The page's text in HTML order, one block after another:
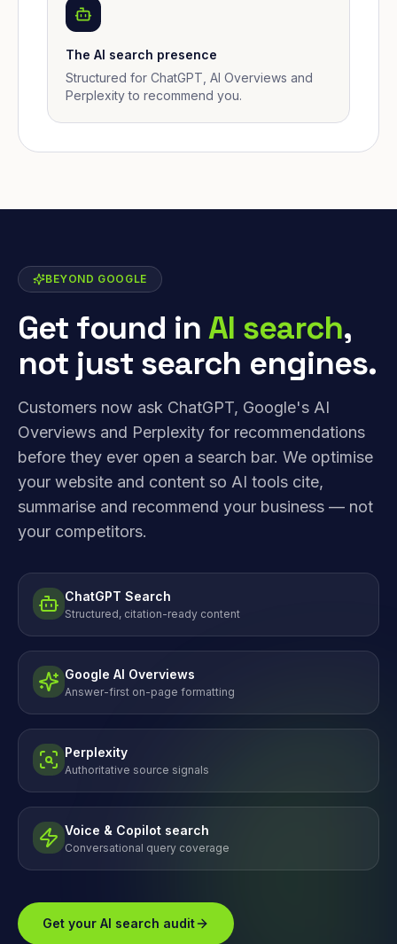
The AI search presence
Structured for ChatGPT, AI Overviews and
Perplexity to recommend you.
BEYOND GOOGLE
Get found inAI search,
not just search engines.
Customers now ask ChatGPT, Google's AI
Overviews and Perplexity for recommendations
before they ever open a search bar. We optimise
your website and content so AI tools cite,
summarise and recommend your business — not
your competitors.
ChatGPT Search
Structured, citation-ready content
Google AI Overviews
Answer-first on-page formatting
Perplexity
Authoritative source signals
Voice & Copilot search
Conversational query coverage
Get your AI search audit